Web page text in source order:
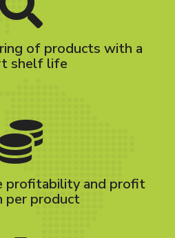
of products with a
shelf life
profitability and profit
per product